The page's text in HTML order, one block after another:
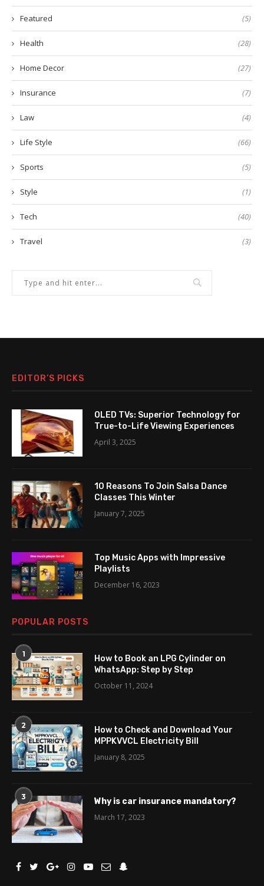
Featured (5)
Health (28)
Home Decor (27)
Insurance (7)
Law (4)
Life Style (66)
Sports (5)
Style (1)
Tech (40)
Travel (3)
EDITOR’S PICKS
OLED TVs: Superior Technology for
True-to-Life Viewing Experiences
April 3, 2025
10 Reasons To Join Salsa Dance
Classes This Winter
January 7, 2025
Top Music Apps with Impressive
Playlists
December 16, 2023
POPULAR POSTS
1
How to Book an LPG Cylinder on
WhatsApp: Step by Step
October 11, 2024
2
How to Check and Download Your
MPPKVVCL Electricity Bill
January 8, 2025
3
Why is car insurance mandatory?
March 17, 2023